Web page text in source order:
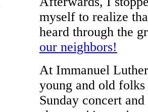
myself to realize
heard through the
our neighbors!
At Immanuel
young and old
Sunday concert